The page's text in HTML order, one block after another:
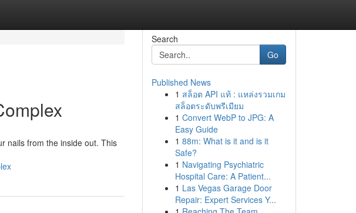
nails from the inside out. This
Search
Go
Published News
1 สล็อต API แท้ : แหล่งรวมเกม
สล็อตระดับพรีเมียม
1 Convert WebP to JPG: A
Easy Guide
1 88m: What is it and is it
Safe?
1 Navigating Psychiatric
Hospital Care: A Patient...
1 Las Vegas Garage Door
Repair: Expert Services Y...